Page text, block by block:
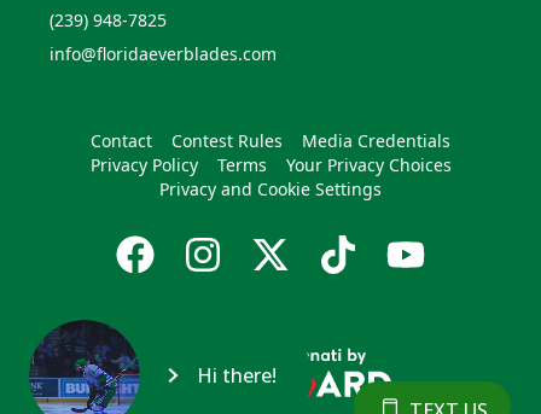
(239) 948-7825
info@floridaeverblades.com
Contact Contest Rules
Media Credentials
Privacy Policy
Terms
Your Privacy Choices
Privacy and Cookie Settings
Hi there!